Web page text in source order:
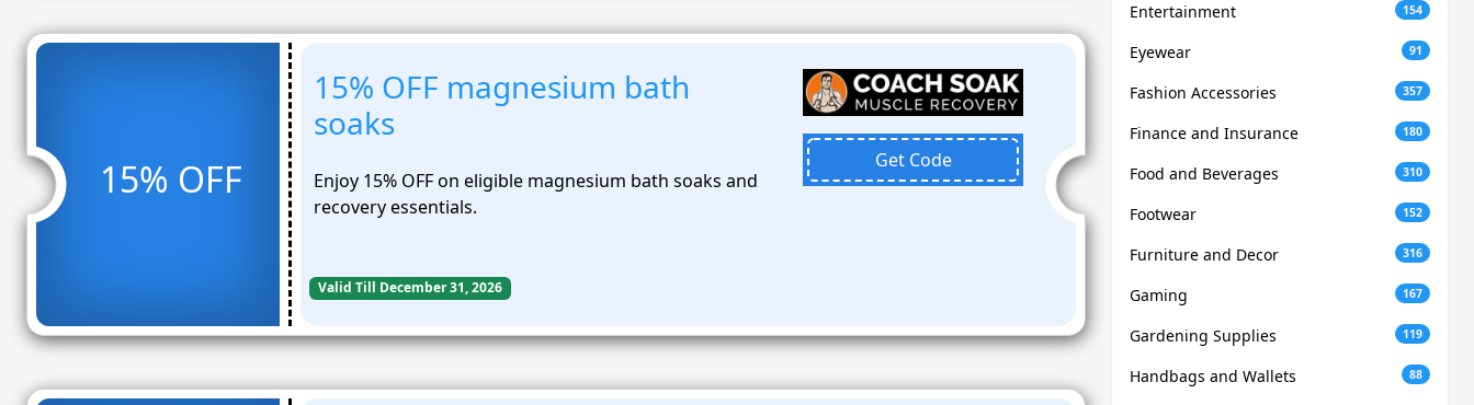
15% OFF
15% OFF magnesium bath
soaks
Enjoy 15% OFF on eligible magnesium bath soaks and
recovery essentials.
Get Code
Valid Till December 31, 2026
Entertainment 154
Eyewear 91
Fashion Accessories 357
Finance and Insurance 180
Food and Beverages 310
Footwear 152
Furniture and Decor 316
Gaming 167
Gardening Supplies 119
Handbags and Wallets 88